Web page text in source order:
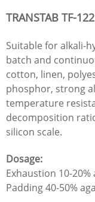
TRANSTAB TF-
Suitable for alkali-
batch and
cotton, linen,
phosphor, strong
temperature
decomposition
silicon scale.
Dosage:
Exhaustion 10-
Padding 40-50%